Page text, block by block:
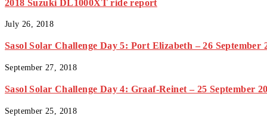
2018 Suzuki DL1000XT ride report
July 26, 2018
Sasol Solar Challenge Day 5: Port Elizabeth – 26 September
September 27, 2018
Sasol Solar Challenge Day 4: Graaf-Reinet – 25 September
September 25, 2018